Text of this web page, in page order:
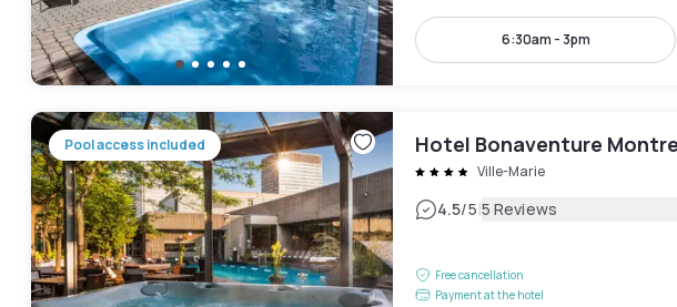
6:30am - 3pm
Pool access included Hotel Bonaventure
Ville-Marie
4.5/5|5 Reviews
Free cancellation
Payment at the hotel